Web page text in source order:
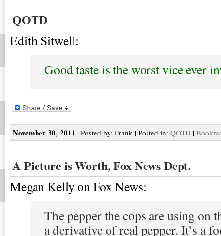
QOTD
Edith Sitwell:
Good taste is the worst vice ever
November 30, 2011 | Posted by: Frank | Posted in: QOTD |
A Picture is Worth, Fox News Dept.
Megan Kelly on Fox News:
The pepper the cops are using on
a derivative of real pepper. It’s a